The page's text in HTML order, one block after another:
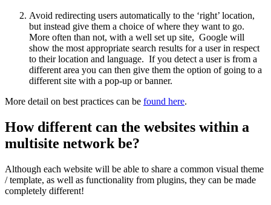
Avoid redirecting users automatically to the ‘right’ location,
but instead give them a choice of where they want to go.
More often than not, with a well set up site, Google will
show the most appropriate search results for a user in respect
to their location and language. If you detect a user is from a
different area you can then give them the option of going to a
different site with a pop-up or banner.
More detail on best practices can be found here.
How different can the websites within a
multisite network be?
Although each website will be able to share a common visual theme
/ template, as well as functionality from plugins, they can be made
completely different!